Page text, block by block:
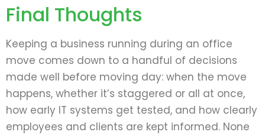
Final Thoughts
Keeping a business running during an office
move comes down to a handful of decisions
made well before moving day: when the move
happens, whether it’s staggered or all at once,
how early IT systems get tested, and how clearly
employees and clients are kept informed. None